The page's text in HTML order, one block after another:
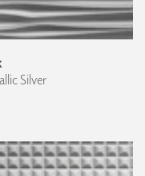
Silver